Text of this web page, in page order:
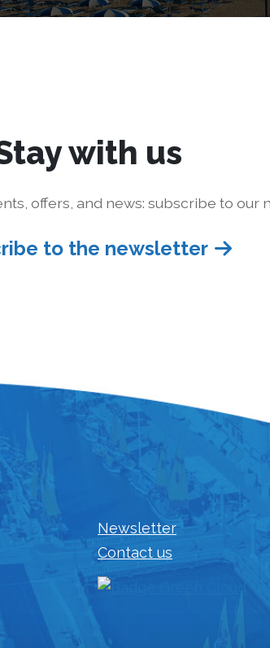
with us
offers, and news: subscribe to our
to the newsletter
Newsletter
Contact us